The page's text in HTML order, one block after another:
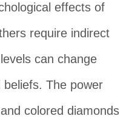
effects of
require indirect
can change
The power
colored diamonds